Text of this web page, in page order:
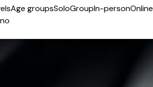
Age groupsSoloGroupIn-personOnline